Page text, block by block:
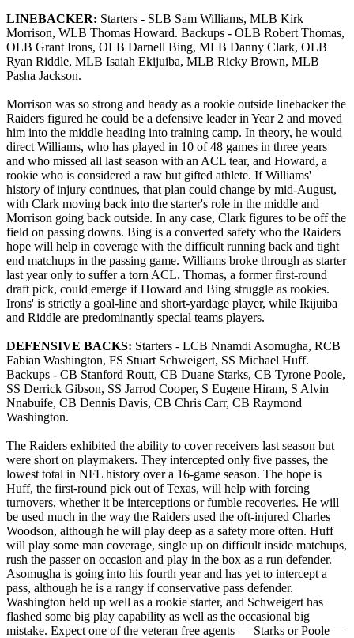
LINEBACKER: Starters - SLB Sam Williams, MLB Kirk
Morrison, WLB Thomas Howard. Backups - OLB Robert Thomas,
OLB Grant Irons, OLB Darnell Bing, MLB Danny Clark, OLB
Ryan Riddle, MLB Isaiah Ekijuiba, MLB Ricky Brown, MLB
Pasha Jackson.
Morrison was so strong and heady as a rookie outside linebacker the
Raiders figured he could be a defensive leader in Year 2 and moved
him into the middle heading into training camp. In theory, he would
direct Williams, who has played in 10 of 48 games in three years
and who missed all last season with an ACL tear, and Howard, a
rookie who is considered a raw but gifted athlete. If Williams'
history of injury continues, that plan could change by mid-August,
with Clark moving back into the starter's role in the middle and
Morrison going back outside. In any case, Clark figures to be off the
field on passing downs. Bing is a converted safety who the Raiders
hope will help in coverage with the difficult running back and tight
end matchups in the passing game. Williams broke through as starter
last year only to suffer a torn ACL. Thomas, a former first-round
draft pick, could emerge if Howard and Bing struggle as rookies.
Irons' is strictly a goal-line and short-yardage player, while Ikijuiba
and Riddle are predominantly special teams players.
DEFENSIVE BACKS: Starters - LCB Nnamdi Asomugha, RCB
Fabian Washington, FS Stuart Schweigert, SS Michael Huff.
Backups - CB Stanford Routt, CB Duane Starks, CB Tyrone Poole,
SS Derrick Gibson, SS Jarrod Cooper, S Eugene Hiram, S Alvin
Nnabuife, CB Dennis Davis, CB Chris Carr, CB Raymond
Washington.
The Raiders exhibited the ability to cover receivers last season but
were short on playmakers. They intercepted only five passes, the
lowest total in NFL history over a 16-game season. The hope is
Huff, the first-round pick out of Texas, will help with forcing
turnovers, whether it be interceptions or fumble recoveries. He will
be used much in the way the Raiders used the oft-injured Charles
Woodson, although he will play deep as a safety more often. Huff
will play some man coverage, single up on difficult inside matchups,
rush the passer on occasion and play in the box as a run defender.
Asomugha is going into his fourth year and has yet to intercept a
pass, although he is a rangy if conservative pass defender.
Washington held up well as a rookie starter, and Schweigert has
flashed some big play capability as well as the occasional big
mistake. Expect one of the veteran free agents — Starks or Poole —